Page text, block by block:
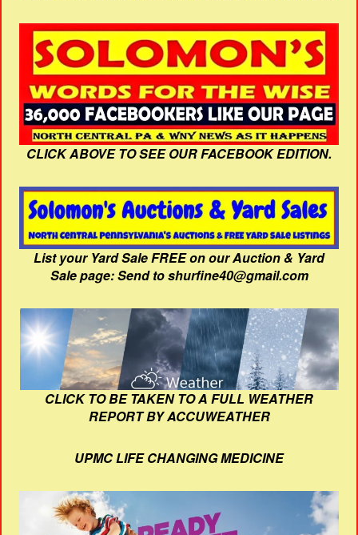
CLICK ABOVE TO SEE OUR FACEBOOK EDITION.
List your Yard Sale FREE on our Auction & Yard
Sale page: Send to shurfine40@gmail.com
CLICK TO BE TAKEN TO A FULL WEATHER
REPORT BY ACCUWEATHER
UPMC LIFE CHANGING MEDICINE